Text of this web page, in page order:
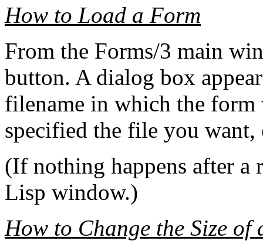
How to Load a Form
From the Forms/3 main
button. A dialog box
filename in which the form
specified the file you
(If nothing happens after a
Lisp window.)
How to Change the Size of